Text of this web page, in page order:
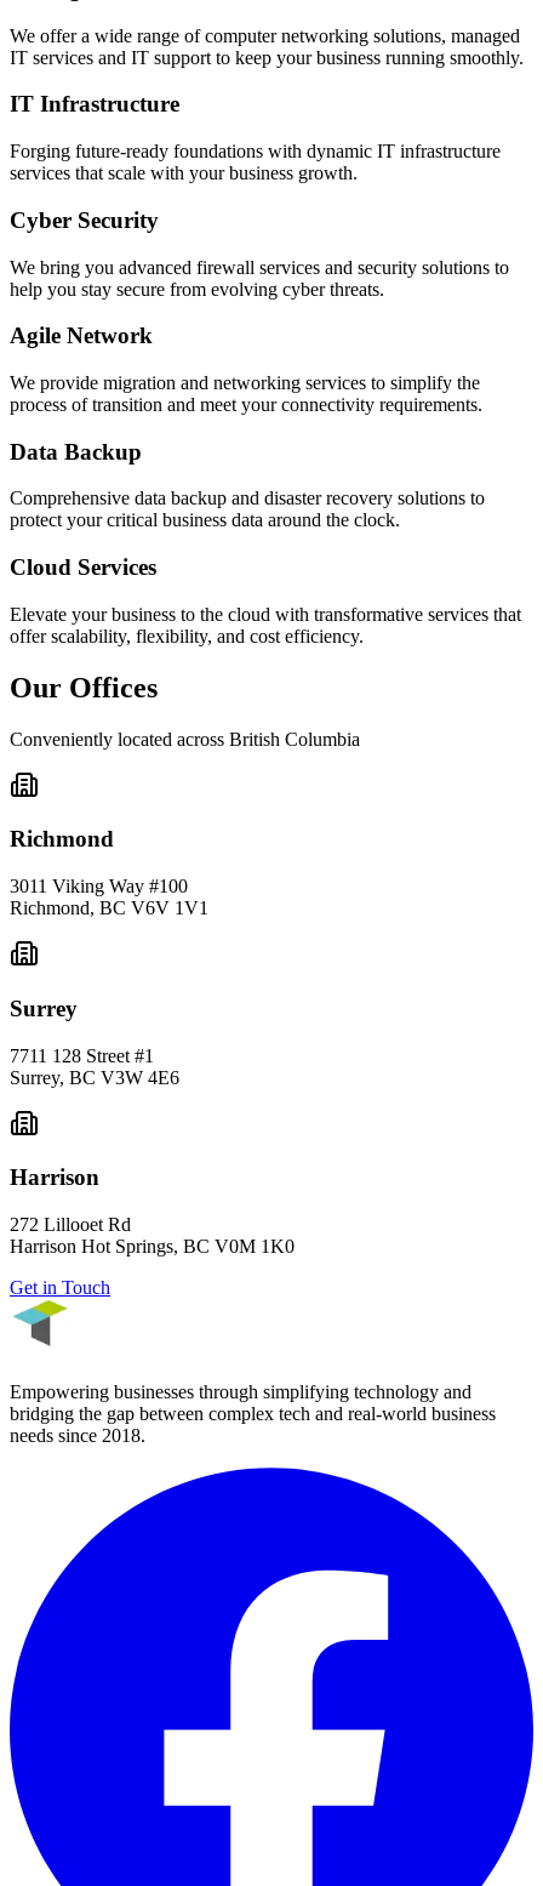
We offer a wide range of computer networking solutions, managed
IT services and IT support to keep your business running smoothly.
IT Infrastructure
Forging future-ready foundations with dynamic IT infrastructure
services that scale with your business growth.
Cyber Security
We bring you advanced firewall services and security solutions to
help you stay secure from evolving cyber threats.
Agile Network
We provide migration and networking services to simplify the
process of transition and meet your connectivity requirements.
Data Backup
Comprehensive data backup and disaster recovery solutions to
protect your critical business data around the clock.
Cloud Services
Elevate your business to the cloud with transformative services that
offer scalability, flexibility, and cost efficiency.
Our Offices
Conveniently located across British Columbia
Richmond
3011 Viking Way #100
Richmond, BC V6V 1V1
Surrey
7711 128 Street #1
Surrey, BC V3W 4E6
Harrison
272 Lillooet Rd
Harrison Hot Springs, BC V0M 1K0
Get in Touch
Empowering businesses through simplifying technology and
bridging the gap between complex tech and real-world business
needs since 2018.